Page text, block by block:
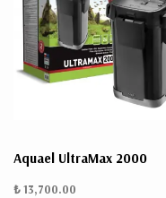
Aquael UltraMax 2000
₺ 13,700.00